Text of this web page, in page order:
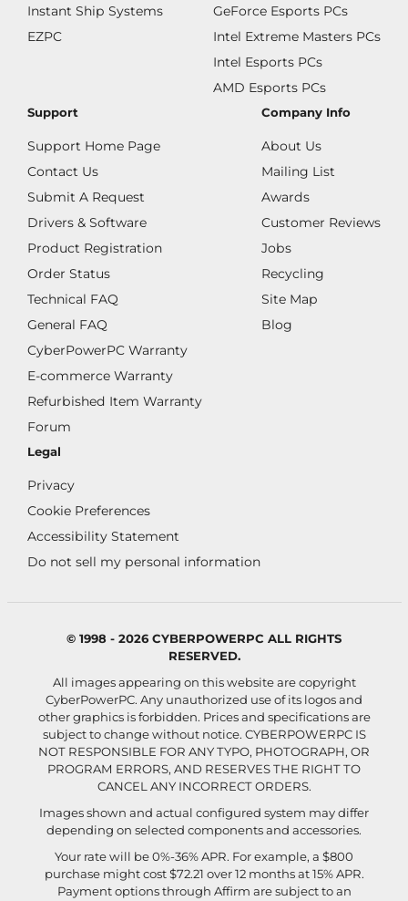
Instant Ship Systems
EZPC
GeForce Esports PCs
Intel Extreme Masters PCs
Intel Esports PCs
AMD Esports PCs
Support
Support Home Page
Contact Us
Submit A Request
Drivers & Software
Product Registration
Order Status
Technical FAQ
General FAQ
CyberPowerPC Warranty
E-commerce Warranty
Refurbished Item Warranty
Forum
Company Info
About Us
Mailing List
Awards
Customer Reviews
Jobs
Recycling
Site Map
Blog
Legal
Privacy
Cookie Preferences
Accessibility Statement
Do not sell my personal information
© 1998 - 2026 CYBERPOWERPC ALL RIGHTS
RESERVED.
All images appearing on this website are copyright
CyberPowerPC. Any unauthorized use of its logos and
other graphics is forbidden. Prices and specifications are
subject to change without notice. CYBERPOWERPC IS
NOT RESPONSIBLE FOR ANY TYPO, PHOTOGRAPH, OR
PROGRAM ERRORS, AND RESERVES THE RIGHT TO
CANCEL ANY INCORRECT ORDERS.
Images shown and actual configured system may differ
depending on selected components and accessories.
Your rate will be 0%-36% APR. For example, a $800
purchase might cost $72.21 over 12 months at 15% APR.
Payment options through Affirm are subject to an